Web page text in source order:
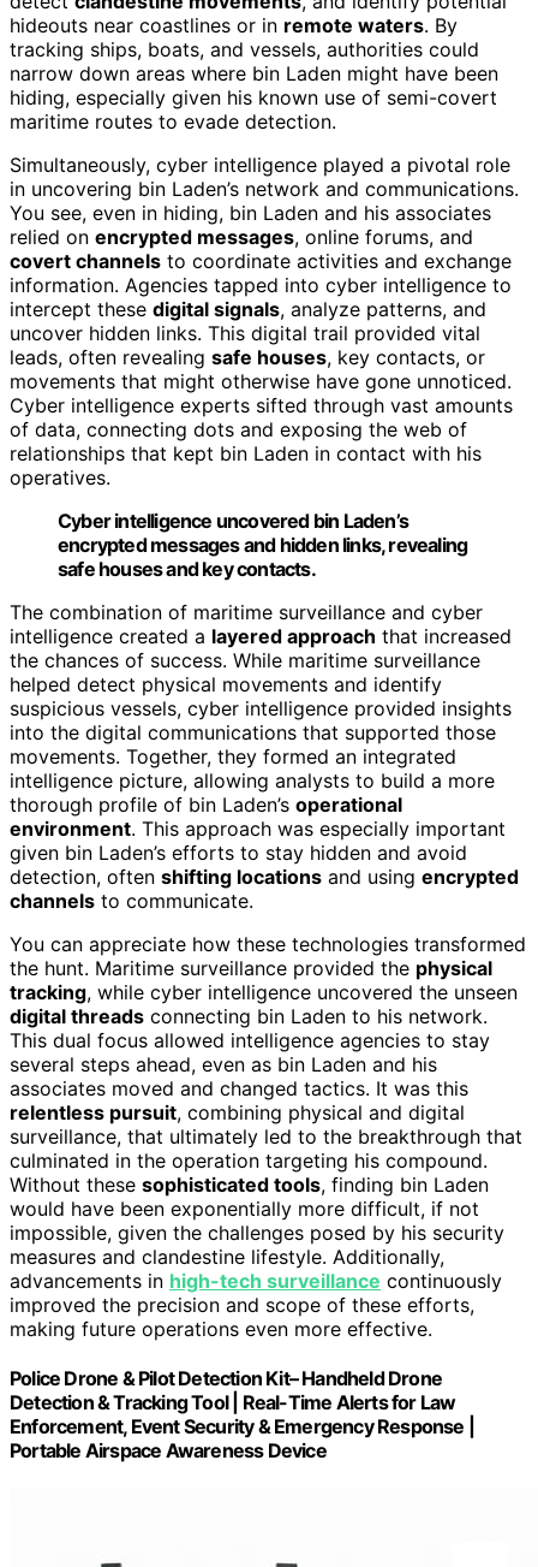
hideouts near coastlines or in remote waters. By
tracking ships, boats, and vessels, authorities could
narrow down areas where bin Laden might have been
hiding, especially given his known use of semi-covert
maritime routes to evade detection.
Simultaneously, cyber intelligence played a pivotal role
in uncovering bin Laden’s network and communications.
You see, even in hiding, bin Laden and his associates
relied on encrypted messages, online forums, and
covert channels to coordinate activities and exchange
information. Agencies tapped into cyber intelligence to
intercept these digital signals, analyze patterns, and
uncover hidden links. This digital trail provided vital
leads, often revealing safe houses, key contacts, or
movements that might otherwise have gone unnoticed.
Cyber intelligence experts sifted through vast amounts
of data, connecting dots and exposing the web of
relationships that kept bin Laden in contact with his
operatives.
Cyber intelligence uncovered bin Laden’s
encrypted messages and hidden links, revealing
safe houses and key contacts.
The combination of maritime surveillance and cyber
intelligence created a layered approach that increased
the chances of success. While maritime surveillance
helped detect physical movements and identify
suspicious vessels, cyber intelligence provided insights
into the digital communications that supported those
movements. Together, they formed an integrated
intelligence picture, allowing analysts to build a more
thorough profile of bin Laden’s operational
environment. This approach was especially important
given bin Laden’s efforts to stay hidden and avoid
detection, often shifting locations and using encrypted
channels to communicate.
You can appreciate how these technologies transformed
the hunt. Maritime surveillance provided the physical
tracking, while cyber intelligence uncovered the unseen
digital threads connecting bin Laden to his network.
This dual focus allowed intelligence agencies to stay
several steps ahead, even as bin Laden and his
associates moved and changed tactics. It was this
relentless pursuit, combining physical and digital
surveillance, that ultimately led to the breakthrough that
culminated in the operation targeting his compound.
Without these sophisticated tools, finding bin Laden
would have been exponentially more difficult, if not
impossible, given the challenges posed by his security
measures and clandestine lifestyle. Additionally,
advancements in high-tech surveillance continuously
improved the precision and scope of these efforts,
making future operations even more effective.
Police Drone & Pilot Detection Kit– Handheld Drone
Detection & Tracking Tool | Real-Time Alerts for Law
Enforcement, Event Security & Emergency Response |
Portable Airspace Awareness Device